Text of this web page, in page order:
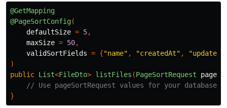
@GetMapping
@PageSortConfig(
defaultSize = 5,
maxSize = 50,
validSortFields = {"name" , "createdAt" ,
)
public List<FileDto> listFiles (PageSortRequest
// Use pageSortRequest values for your database
}